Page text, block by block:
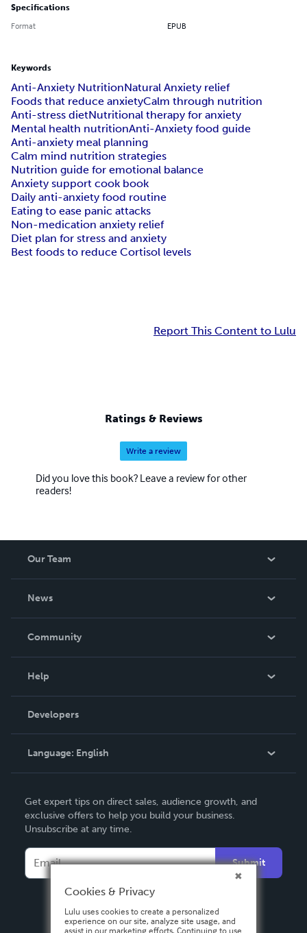
Specifications
Format EPUB
Keywords
Anti-Anxiety NutritionNatural Anxiety relief
Foods that reduce anxietyCalm through nutrition
Anti-stress dietNutritional therapy for anxiety
Mental health nutritionAnti-Anxiety food guide
Anti-anxiety meal planning
Calm mind nutrition strategies
Nutrition guide for emotional balance
Anxiety support cook book
Daily anti-anxiety food routine
Eating to ease panic attacks
Non-medication anxiety relief
Diet plan for stress and anxiety
Best foods to reduce Cortisol levels
Report This Content to Lulu
Ratings & Reviews
Write a review
Did you love this book? Leave a review for other
readers!
Our Team
News
In The News
Community
Podcast
Help
Order Lookup
Knowledge Base
Contact Support
Developers
Language: English
Deutsch
Français
Italiano
Español
Get expert tips on direct sales, audience growth, and
exclusive offers to help you build your business.
Unsubscribe at any time.
Submit
Cookies & Privacy
Lulu uses cookies to create a personalized
experience on our site, analyze site usage, and
assist in our marketing efforts. Continuing to use